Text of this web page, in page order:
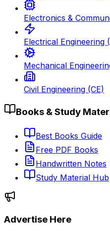
Electronics &
Electrical Engineering
Mechanical
Civil Engineering (CE)
Books & Study
Best Books Guide
Free PDF Books
Handwritten Notes
Study Material Hub
Advertise Here